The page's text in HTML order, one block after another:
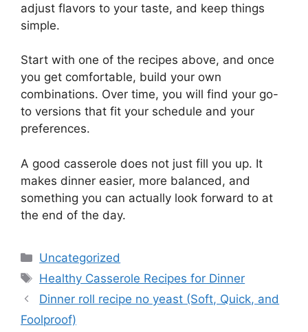
adjust flavors to your taste, and keep things
simple.
Start with one of the recipes above, and once
you get comfortable, build your own
combinations. Over time, you will find your go-
to versions that fit your schedule and your
preferences.
A good casserole does not just fill you up. It
makes dinner easier, more balanced, and
something you can actually look forward to at
the end of the day.
Categories
Uncategorized
Tags
Healthy Casserole Recipes for Dinner
Dinner roll recipe no yeast (Soft, Quick, and
Foolproof)